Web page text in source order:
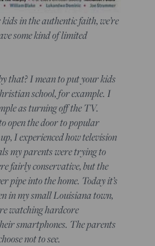
in the authentic faith, we’re
some kind of limited
that? I mean to put your kids
school, for example. I
as turning off the TV.
open the door to popular
I experienced how television
my parents were trying to
fairly conservative, but the
pipe into the home. Today it’s
in my small Louisiana town,
watching hardcore
smartphones. The parents
not to see.